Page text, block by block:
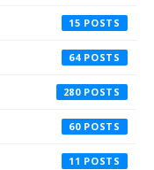
15
64
280
60
11